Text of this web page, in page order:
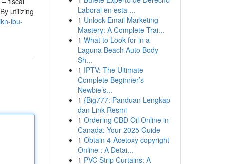
utilizing
ibu-
Laboral en esta ...
1 Unlock Email Marketing
Mastery: A Complete Trai...
1 What to Look for in a
Laguna Beach Auto Body
Sh...
1 IPTV: The Ultimate
Complete Beginner’s
Newbie’s...
1 {Big777: Panduan Lengkap
dan Link Resmi
1 Ordering CBD Oil Online in
Canada: Your 2025 Guide
1 Obtain 4-Acetoxy copyright
Online : A Detai...
1 PVC Strip Curtains: A